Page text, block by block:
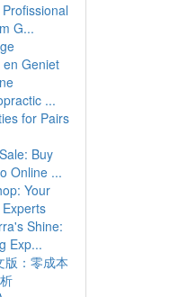
G...
Geniet
...
for Pairs
Buy
Online ...
Your
Shine:
Exp...
版：零成本